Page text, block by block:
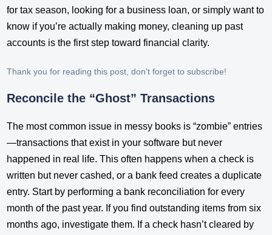
for tax season, looking for a business loan, or simply want to
know if you’re actually making money, cleaning up past
accounts is the first step toward financial clarity.
Thank you for reading this post, don't forget to subscribe!
Reconcile the “Ghost” Transactions
The most common issue in messy books is “zombie” entries
—transactions that exist in your software but never
happened in real life. This often happens when a check is
written but never cashed, or a bank feed creates a duplicate
entry. Start by performing a bank reconciliation for every
month of the past year. If you find outstanding items from six
months ago, investigate them. If a check hasn’t cleared by